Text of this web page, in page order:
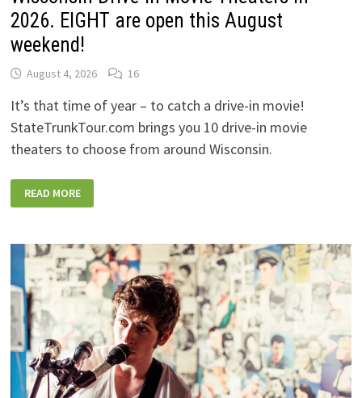
2026. EIGHT are open this August
weekend!
August 4, 2026 16
It’s that time of year – to catch a drive-in movie!
StateTrunkTour.com brings you 10 drive-in movie
theaters to choose from around Wisconsin.
IN
MOVIES:
TO
WISCONSIN
DRIVE-
IN
MOVIE
THEATERS
IN
2026.
EIGHT
ARE
OPEN
THIS
AUGUST
WEEKEND!
READ MORE